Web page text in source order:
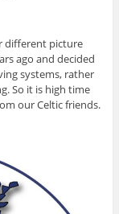
different picture
ago and decided
systems, rather
So it is high time
our Celtic friends.